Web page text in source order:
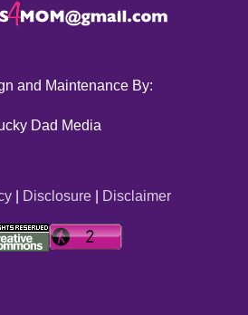
and Maintenance By:
Dad Media
| Disclosure| Disclaimer